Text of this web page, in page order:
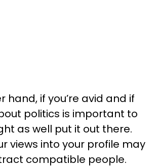
hand, if you’re avid and if
politics is important to
as well put it out there.
views into your profile may
compatible people.